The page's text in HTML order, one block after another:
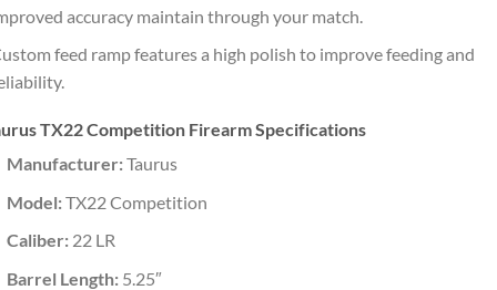
accuracy maintain through your match.
feed ramp features a high polish to improve feeding and
TX22 Competition Firearm Specifications
Manufacturer:Taurus
Model:TX22 Competition
Caliber:22 LR
Barrel Length: 5.25″